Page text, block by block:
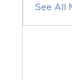
See All